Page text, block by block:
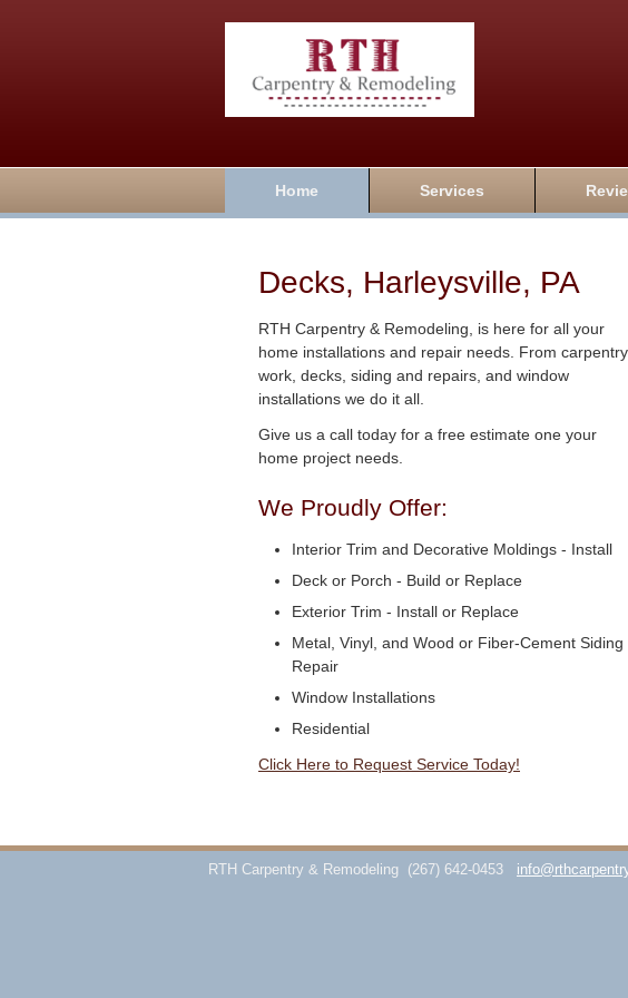
Home Services
Decks, Harleysville, PA
RTH Carpentry & Remodeling, is here for all your
home installations and repair needs. From carpentry
work, decks, siding and repairs, and window
installations we do it all.
Give us a call today for a free estimate one your
home project needs.
We Proudly Offer:
Interior Trim and Decorative Moldings - Install
Deck or Porch - Build or Replace
Exterior Trim - Install or Replace
Metal, Vinyl, and Wood or Fiber-Cement Siding
Repair
Window Installations
Residential
Click Here to Request Service Today!
RTH Carpentry & Remodeling (267) 642-0453